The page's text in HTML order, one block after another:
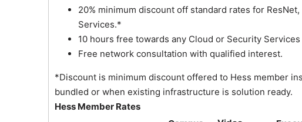
20% minimum discount off standard rates for
Services.*
10 hours free towards any Cloud or Security
Free network consultation with qualified interest.
*Discount is minimum discount offered to Hess member
bundled or when existing infrastructure is solution ready.
Hess Member Rates